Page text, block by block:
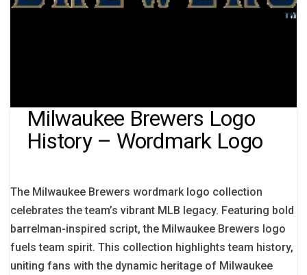
Milwaukee Brewers Logo
History – Wordmark Logo
The Milwaukee Brewers wordmark logo collection
celebrates the team’s vibrant MLB legacy. Featuring bold
barrelman-inspired script, the Milwaukee Brewers logo
fuels team spirit. This collection highlights team history,
uniting fans with the dynamic heritage of Milwaukee